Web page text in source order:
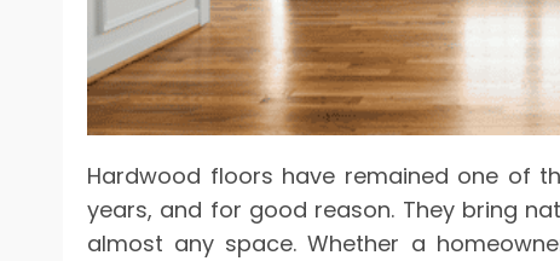
Hardwood floors have remained one of
years, and for good reason. They bring
almost any space. Whether a